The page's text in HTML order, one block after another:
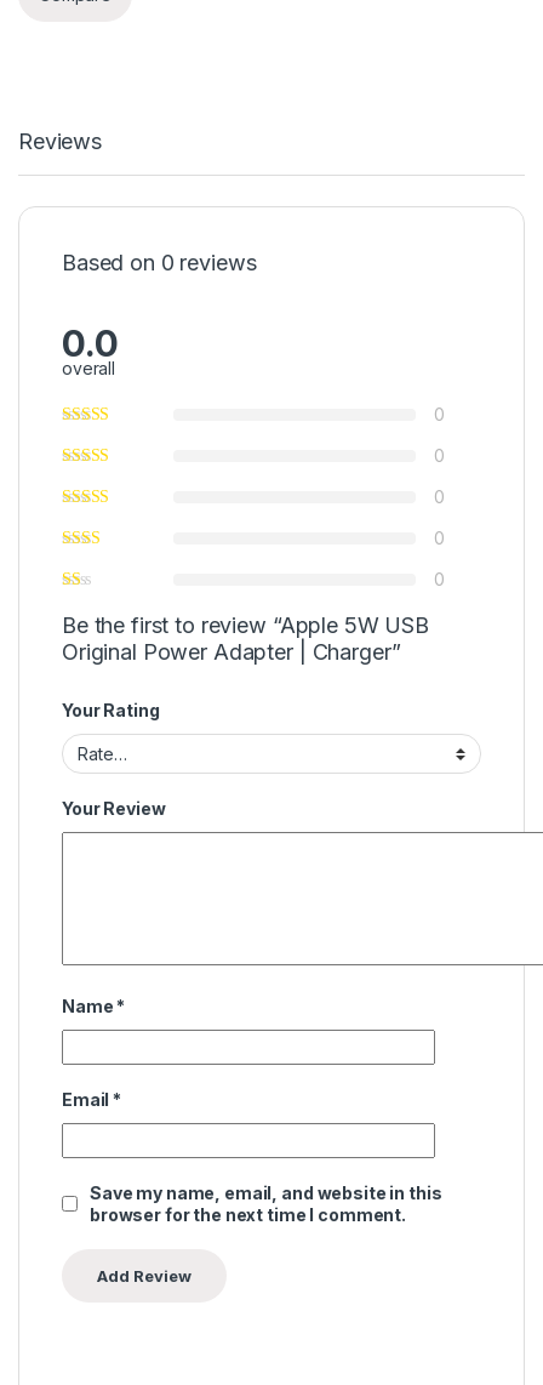
Reviews
Based on 0 reviews
0.0
overall
0
0
0
0
0
Be the first to review “Apple 5W USB
Original Power Adapter | Charger”
Your Rating
Your Review
Name *
Email *
Save my name, email, and website in this
browser for the next time I comment.